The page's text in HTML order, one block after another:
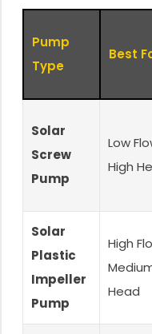
Pump
Type
Best
Solar
Screw
Pump
Low
High
Solar
Plastic
Impeller
Pump
High
Head